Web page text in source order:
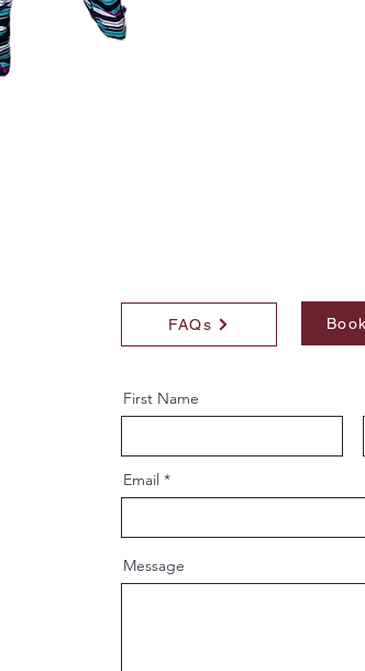
FAQs
First Name
Email
Message